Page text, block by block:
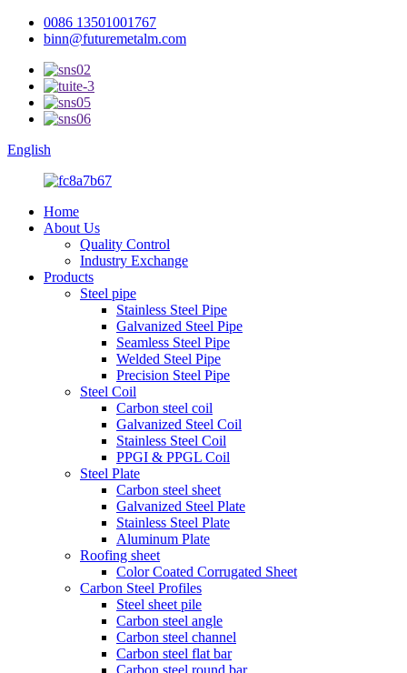
0086 13501001767
binn@futuremetalm.com
English
Home
About Us
Quality Control
Industry Exchange
Products
Steel pipe
Stainless Steel Pipe
Galvanized Steel Pipe
Seamless Steel Pipe
Welded Steel Pipe
Precision Steel Pipe
Steel Coil
Carbon steel coil
Galvanized Steel Coil
Stainless Steel Coil
PPGI & PPGL Coil
Steel Plate
Carbon steel sheet
Galvanized Steel Plate
Stainless Steel Plate
Aluminum Plate
Roofing sheet
Color Coated Corrugated Sheet
Carbon Steel Profiles
Steel sheet pile
Carbon steel angle
Carbon steel channel
Carbon steel flat bar
Carbon steel round bar